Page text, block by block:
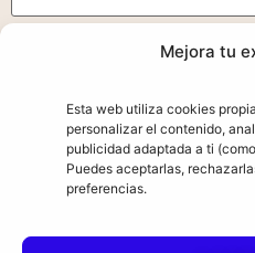
Mejora tu
Esta web utiliza cookies
personalizar el contenido,
publicidad adaptada a ti
Puedes aceptarlas,
preferencias.
Correo electrónico*
Web